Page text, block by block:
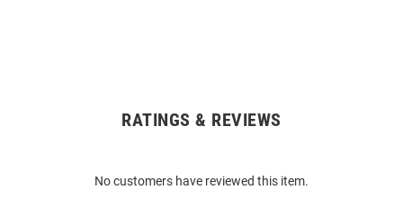
RATINGS & REVIEWS
No customers have reviewed this item.